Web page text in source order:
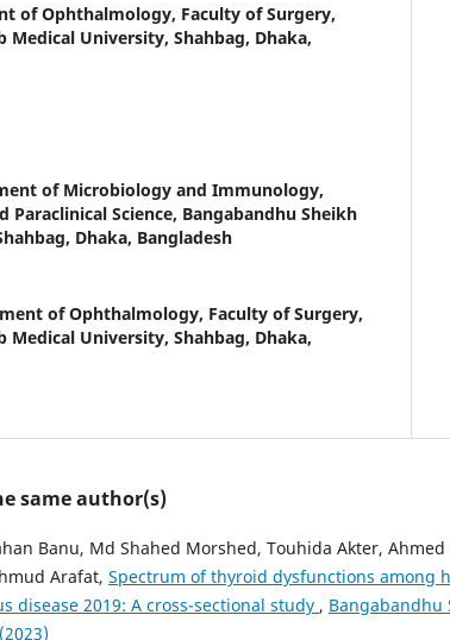
of Ophthalmology, Faculty of Surgery,
Medical University, Shahbag, Dhaka,
of Microbiology and Immunology,
Paraclinical Science, Bangabandhu Sheikh
Dhaka, Bangladesh
of Ophthalmology, Faculty of Surgery,
Medical University, Shahbag, Dhaka,
same author(s)
Banu, Md Shahed Morshed, Touhida Akter,
Arafat, Spectrum of thyroid dysfunctions among
disease 2019: A cross-sectional study , Bangabandhu